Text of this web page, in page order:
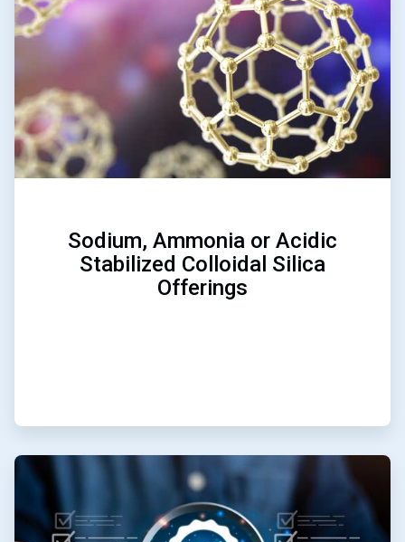
of
3
Sodium, Ammonia or Acidic
Stabilized Colloidal Silica
Offerings
2
3